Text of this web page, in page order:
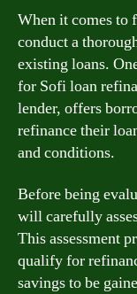
When it comes to
conduct a
existing loans.
for Sofi loan
lender, offers
refinance their
and conditions.
Before being
will carefully
This assessment
qualify for
savings to be